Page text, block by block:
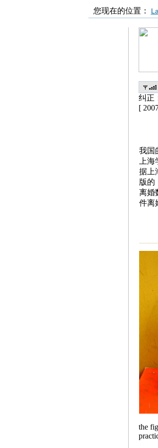
您现在的位置：
纠正
[
我国
上
据上
版的
离婚
件离
the